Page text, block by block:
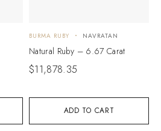
ADD TO CART
BURMA RUBY NAVRATAN
Natural Ruby – 6.67 Carat
$11,878.35